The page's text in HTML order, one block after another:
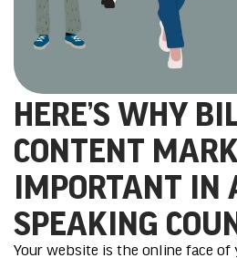
HERE’S WHY
CONTENT
IMPORTANT IN
SPEAKING
Your website is the online face of